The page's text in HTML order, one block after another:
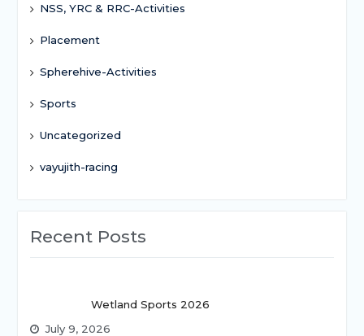
NSS, YRC & RRC-Activities
Placement
Spherehive-Activities
Sports
Uncategorized
vayujith-racing
Recent Posts
Wetland Sports 2026
July 9, 2026